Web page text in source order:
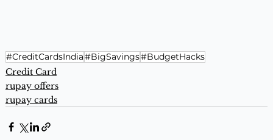
#CreditCardsIndia#BigSavings#BudgetHacks
Credit Card
rupay offers
rupay cards